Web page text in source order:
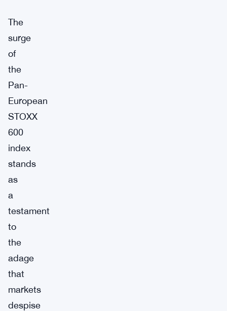
The
surge
of
the
Pan-
European
STOXX
600
index
stands
as
a
testament
to
the
adage
that
markets
despise